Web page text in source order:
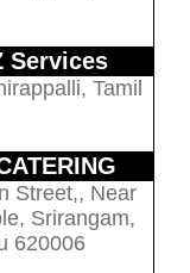
Services
Tamil
Street,, Near
Srirangam,
620006